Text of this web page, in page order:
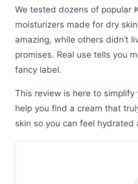
We tested dozens of popular
moisturizers made for dry
amazing, while others didn’t
promises. Real use tells you
fancy label.
This review is here to simplify
help you find a cream that
skin so you can feel hydrated